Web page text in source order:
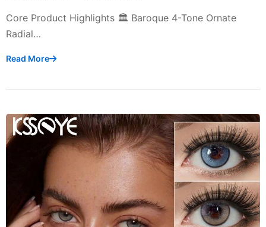
Core Product Highlights 🏛️ Baroque 4-Tone Ornate
Radial…
Read More